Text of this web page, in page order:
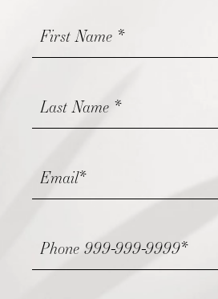
Contact
Us